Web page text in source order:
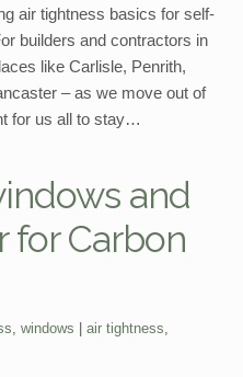
air tightness basics for self-
builders and contractors in
like Carlisle, Penrith,
– as we move out of
for us all to stay…
and
for Carbon
windows Tags:
air tightness